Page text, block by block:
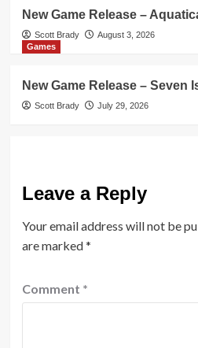
New Game Release –
Scott Brady
August 3, 2026
Games
New Game Release – Seven
Scott Brady July 29, 2026
Leave a Reply
Your email address will not be
are marked*
Comment *